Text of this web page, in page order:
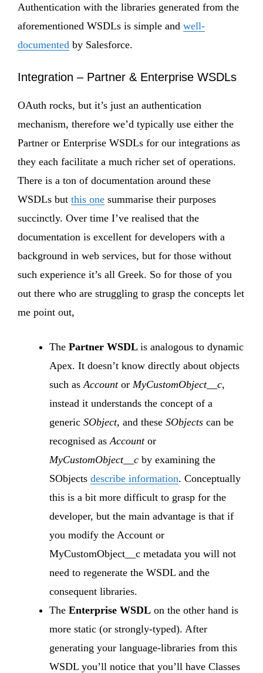
Authentication with the libraries generated from the
aforementioned WSDLs is simple and well-
documented by Salesforce.
Integration – Partner & Enterprise WSDLs
OAuth rocks, but it’s just an authentication
mechanism, therefore we’d typically use either the
Partner or Enterprise WSDLs for our integrations as
they each facilitate a much richer set of operations.
There is a ton of documentation around these
WSDLs but this one summarise their purposes
succinctly. Over time I’ve realised that the
documentation is excellent for developers with a
background in web services, but for those without
such experience it’s all Greek. So for those of you
out there who are struggling to grasp the concepts let
me point out,
The Partner WSDL is analogous to dynamic
Apex. It doesn’t know directly about objects
such as Accountor MyCustomObject__c,
instead it understands the concept of a
generic SObject, and these SObjects can be
recognised as Accountor
MyCustomObject__c by examining the
SObjects describe information. Conceptually
this is a bit more difficult to grasp for the
developer, but the main advantage is that if
you modify the Account or
MyCustomObject__c metadata you will not
need to regenerate the WSDL and the
consequent libraries.
The Enterprise WSDL on the other hand is
more static (or strongly-typed). After
generating your language-libraries from this
WSDL you’ll notice that you’ll have Classes